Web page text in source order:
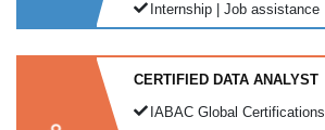
Internship | Job assistance
CERTIFIED DATA ANALYST
IABAC Global Certifications